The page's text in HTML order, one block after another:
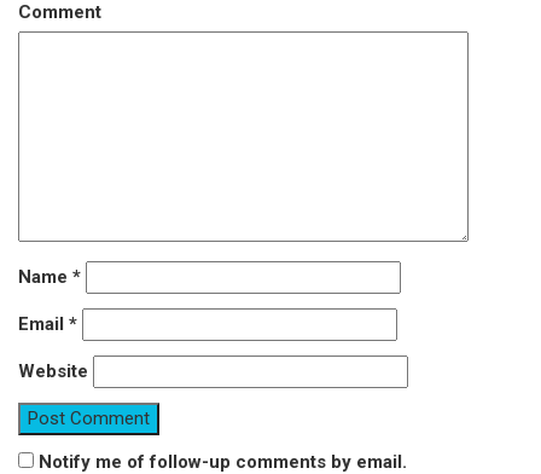
Comment
Name *
Email *
Website
Notify me of follow-up comments by email.